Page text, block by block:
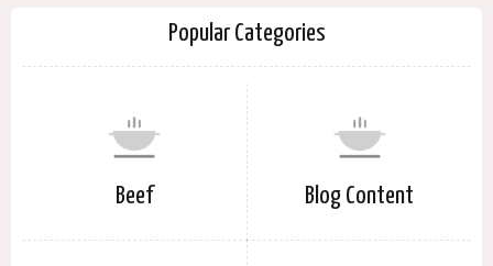
Popular Categories
Beef Blog Content